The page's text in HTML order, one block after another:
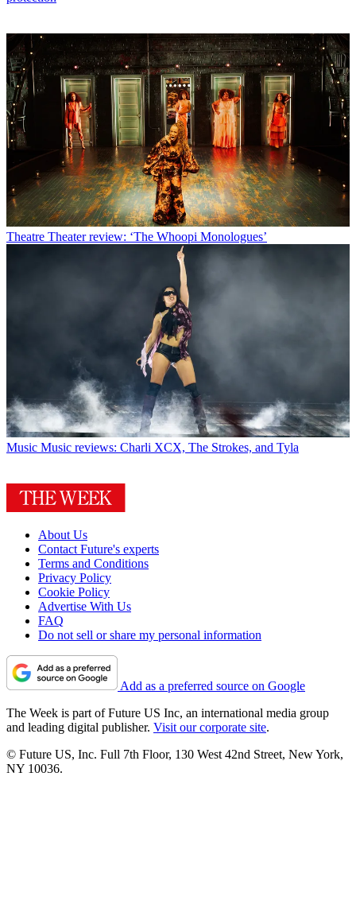
Theatre Theater review: ‘The Whoopi Monologues’
Music Music reviews: Charli XCX, The Strokes, and Tyla
About Us
Contact Future's experts
Terms and Conditions
Privacy Policy
Cookie Policy
Advertise With Us
FAQ
Do not sell or share my personal information
Add as a preferred source on Google
The Week is part of Future US Inc, an international media group
and leading digital publisher. Visit our corporate site.
© Future US, Inc. Full 7th Floor, 130 West 42nd Street, New York,
NY 10036.